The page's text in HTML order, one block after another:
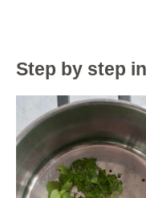
Step by step